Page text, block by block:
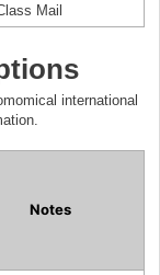
Mail
international
Notes